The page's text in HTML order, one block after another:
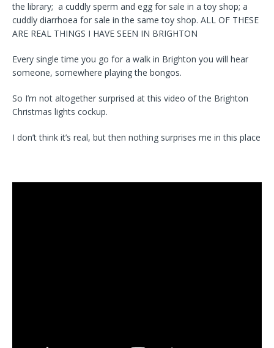
the library; a cuddly sperm and egg for sale in a toy shop; a
cuddly diarrhoea for sale in the same toy shop. ALL OF THESE
ARE REAL THINGS I HAVE SEEN IN BRIGHTON
Every single time you go for a walk in Brighton you will hear
someone, somewhere playing the bongos.
So I’m not altogether surprised at this video of the Brighton
Christmas lights cockup.
I don’t think it’s real, but then nothing surprises me in this place